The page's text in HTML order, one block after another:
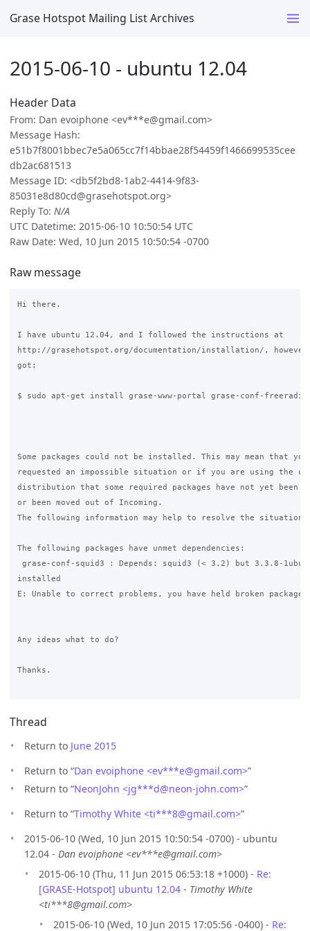
Grase Hotspot Mailing List Archives
2015-06-10 - ubuntu 12.04
Header Data
From: Dan evoiphone <ev***e@gmail.com>
Message Hash:
e51b7f8001bbec7e5a065cc7f14bbae28f54459f1466699535cee
db2ac681513
Message ID: <db5f2bd8-1ab2-4414-9f83-
85031e8d80cd@grasehotspot.org>
Reply To: N/A
UTC Datetime: 2015-06-10 10:50:54 UTC
Raw Date: Wed, 10 Jun 2015 10:50:54 -0700
Raw message
Hi there.
I have ubuntu 12.04, and I followed the instructions at
http://grasehotspot.org/documentation/installation/,
got:
$ sudo apt-get install grase-www-portal grase-conf-
Some packages could not be installed. This may mean that you
requested an impossible situation or if you are using the
distribution that some required packages have not yet been
or been moved out of Incoming.
The following information may help to resolve the situation:
The following packages have unmet dependencies:
grase-conf-squid3 : Depends: squid3 (< 3.2) but 3.3.8-
installed
E: Unable to correct problems, you have held broken
Any ideas what to do?
Thanks.
Thread
Return to June 2015
Return to “Dan evoiphone <ev***e@gmail.com>”
Return to “NeonJohn <jg***d@neon-john.com>”
Return to “Timothy White <ti***8@gmail.com>”
2015-06-10 (Wed, 10 Jun 2015 10:50:54 -0700) - ubuntu
12.04 - Dan evoiphone <ev***e@gmail.com>
2015-06-10 (Thu, 11 Jun 2015 06:53:18 +1000) - Re:
[GRASE-Hotspot] ubuntu 12.04 - Timothy White
<ti***8@gmail.com>
2015-06-10 (Wed, 10 Jun 2015 17:05:56 -0400) - Re: